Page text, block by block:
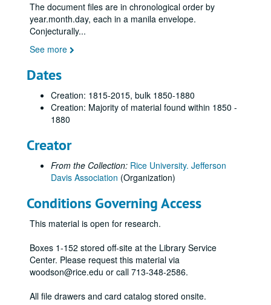
The document files are in chronological order by
year.month.day, each in a manila envelope.
Conjecturally...
See more
Dates
Creation: 1815-2015, bulk 1850-1880
Creation: Majority of material found within 1850 -
1880
Creator
From the Collection: Rice University. Jefferson
Davis Association (Organization)
Conditions Governing Access
This material is open for research.
Boxes 1-152 stored off-site at the Library Service
Center. Please request this material via
woodson@rice.edu or call 713-348-2586.
All file drawers and card catalog stored onsite.
Mississippi Archives [KU]
National Archives [KV, KW, KX, KY, KZ, LA. LB, LC]
New York Historical Society [LD]
National Archives [MC, MD, ME, MF, MG, MI, MJ, MK]
National Archives [PQ, PR]
Iowa Archives [QD]
Library of Congress, R.E. Lee Papers [QE]
National Archives [XH, XI, XJ, XK]
Duke University [XL, XM]
LSU [XN, XO]
Jennings, Nine Years of Democratic Rule in Mississippi